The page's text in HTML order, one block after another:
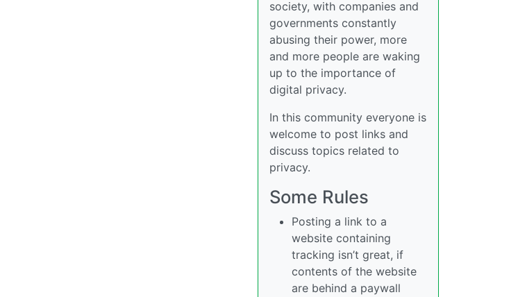
society, with companies and
governments constantly
abusing their power, more
and more people are waking
up to the importance of
digital privacy.
In this community everyone is
welcome to post links and
discuss topics related to
privacy.
Some Rules
Posting a link to a
website containing
tracking isn’t great, if
contents of the website
are behind a paywall